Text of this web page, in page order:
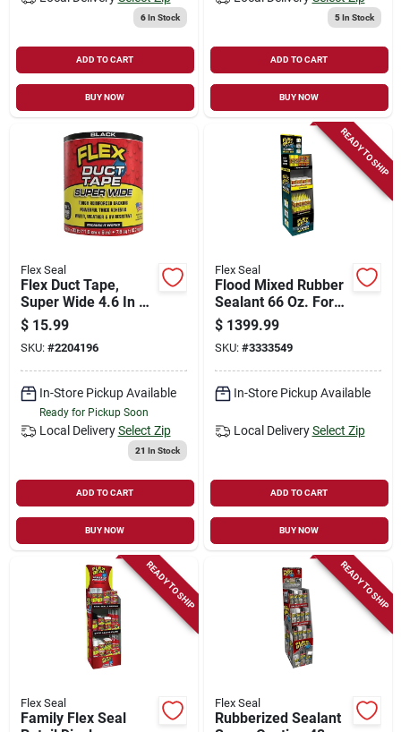
6In Stock
ADD TO CART
BUY NOW
5In Stock
ADD TO CART
BUY NOW
Flex Seal
Flex Duct Tape,
Super Wide 4.6 In X
20 Ft.
$ 15.99
SKU: #2204196
In-Store Pickup Available
Ready for Pickup Soon
Local Delivery Select Zip
21 In Stock
ADD TO CART
BUY NOW
READY TO SHIP
Flex Seal
Flood Mixed Rubber
Sealant 66 Oz. For
Waterproofing And
Repair
$ 1399.99
SKU: #3333549
In-Store Pickup Available
Local Delivery Select Zip
ADD TO CART
BUY NOW
READY TO SHIP
Flex Seal
Family Flex Seal
READY TO SHIP
Flex Seal
Rubberized Sealant